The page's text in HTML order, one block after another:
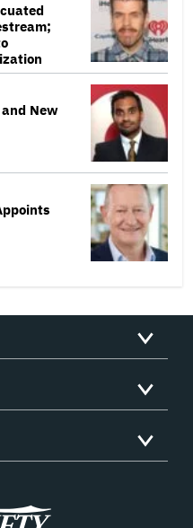
New
Variety